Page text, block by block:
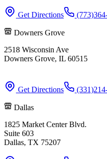
Get Directions
Downers Grove
2518 Wisconsin Ave
Downers Grove, IL 60515
Get Directions
Dallas
1825 Market Center Blvd.
Suite 603
Dallas, TX 75207